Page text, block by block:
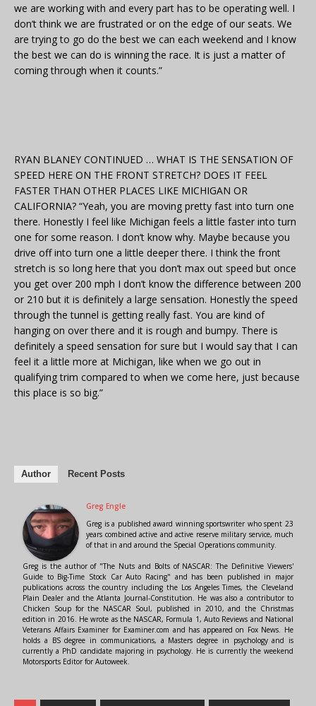
we are working with and every part has to be operating well. I
don’t think we are frustrated or on the edge of our seats. We
are trying to go do the best we can each weekend and I know
the best we can do is winning the race. It is just a matter of
coming through when it counts.”
RYAN BLANEY CONTINUED … WHAT IS THE SENSATION OF
SPEED HERE ON THE FRONT STRETCH? DOES IT FEEL
FASTER THAN OTHER PLACES LIKE MICHIGAN OR
CALIFORNIA? “Yeah, you are moving pretty fast into turn one
there. Honestly I feel like Michigan feels a little faster into turn
one for some reason. I don’t know why. Maybe because you
drive off into turn one a little deeper there. I think the front
stretch is so long here that you don’t max out speed but once
you get over 200 mph I don’t know the difference between 200
or 210 but it is definitely a large sensation. Honestly the speed
through the tunnel is getting really fast. You are kind of
hanging on over there and it is rough and bumpy. There is
definitely a speed sensation for sure but I would say that I can
feel it a little more at Michigan, like when we go out in
qualifying trim compared to when we come here, just because
this place is so big.”
Author Recent Posts
Greg Engle
Greg is a published award winning sportswriter who spent 23
years combined active and active reserve military service, much
of that in and around the Special Operations community.
Greg is the author of "The Nuts and Bolts of NASCAR: The Definitive Viewers'
Guide to Big-Time Stock Car Auto Racing" and has been published in major
publications across the country including the Los Angeles Times, the Cleveland
Plain Dealer and the Atlanta Journal-Constitution. He was also a contributor to
Chicken Soup for the NASCAR Soul, published in 2010, and the Christmas
edition in 2016. He wrote as the NASCAR, Formula 1, Auto Reviews and National
Veterans Affairs Examiner for Examiner.com and has appeared on Fox News. He
holds a BS degree in communications, a Masters degree in psychology and is
currently a PhD candidate majoring in psychology. He is currently the weekend
Motorsports Editor for Autoweek.